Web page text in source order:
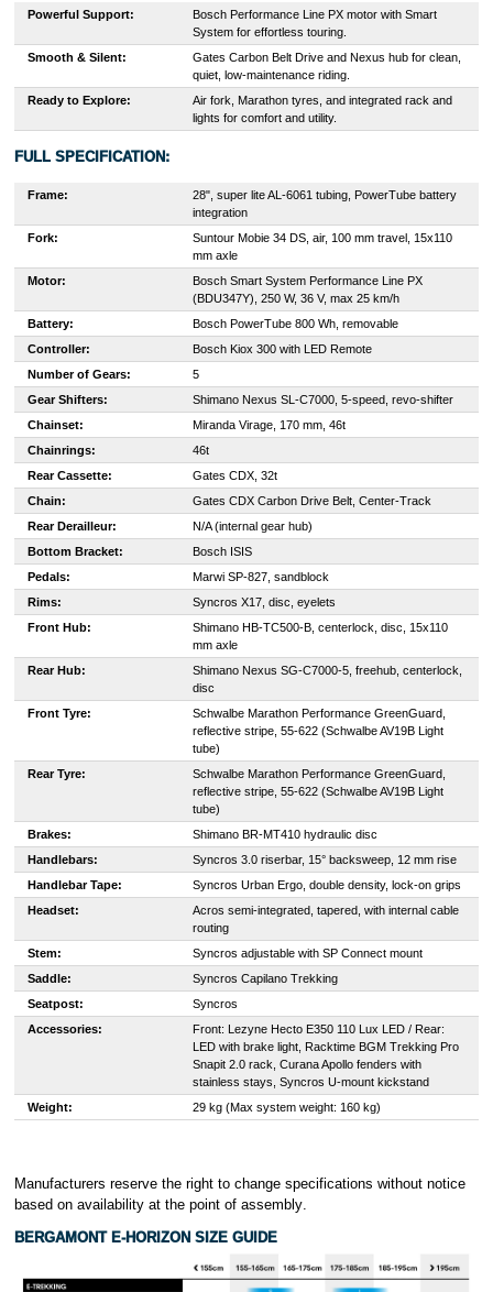
Powerful Support:
Bosch Performance Line PX motor with Smart
System for effortless touring.
Smooth & Silent:
Gates Carbon Belt Drive and Nexus hub for clean,
quiet, low-maintenance riding.
Ready to Explore:
Air fork, Marathon tyres, and integrated rack and
lights for comfort and utility.
FULL SPECIFICATION:
Frame:
28", super lite AL-6061 tubing, PowerTube battery
integration
Fork:
Suntour Mobie 34 DS, air, 100 mm travel, 15x110
mm axle
Motor:
Bosch Smart System Performance Line PX
(BDU347Y), 250 W, 36 V, max 25 km/h
Battery:
Bosch PowerTube 800 Wh, removable
Controller:
Bosch Kiox 300 with LED Remote
Number of Gears:
5
Gear Shifters:
Shimano Nexus SL-C7000, 5-speed, revo-shifter
Chainset:
Miranda Virage, 170 mm, 46t
Chainrings:
46t
Rear Cassette:
Gates CDX, 32t
Chain:
Gates CDX Carbon Drive Belt, Center-Track
Rear Derailleur:
N/A (internal gear hub)
Bottom Bracket:
Bosch ISIS
Pedals:
Marwi SP-827, sandblock
Rims:
Syncros X17, disc, eyelets
Front Hub:
Shimano HB-TC500-B, centerlock, disc, 15x110
mm axle
Rear Hub:
Shimano Nexus SG-C7000-5, freehub, centerlock,
disc
Front Tyre:
Schwalbe Marathon Performance GreenGuard,
reflective stripe, 55-622 (Schwalbe AV19B Light
tube)
Rear Tyre:
Schwalbe Marathon Performance GreenGuard,
reflective stripe, 55-622 (Schwalbe AV19B Light
tube)
Brakes:
Shimano BR-MT410 hydraulic disc
Handlebars:
Syncros 3.0 riserbar, 15° backsweep, 12 mm rise
Handlebar Tape:
Syncros Urban Ergo, double density, lock-on grips
Headset:
Acros semi-integrated, tapered, with internal cable
routing
Stem:
Syncros adjustable with SP Connect mount
Saddle:
Syncros Capilano Trekking
Seatpost:
Syncros
Accessories:
Front: Lezyne Hecto E350 110 Lux LED / Rear:
LED with brake light, Racktime BGM Trekking Pro
Snapit 2.0 rack, Curana Apollo fenders with
stainless stays, Syncros U-mount kickstand
Weight:
29 kg (Max system weight: 160 kg)
Manufacturers reserve the right to change specifications without notice
based on availability at the point of assembly.
BERGAMONT E-HORIZON SIZE GUIDE